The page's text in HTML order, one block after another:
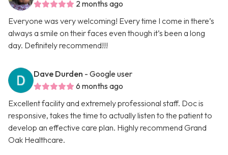
2 months ago
Everyone was very welcoming! Every time I come in there’s
always a smile on their faces even though it’s been a long
day. Definitely recommend!!!
Dave Durden - Google user
6 months ago
Excellent facility and extremely professional staff. Doc is
responsive, takes the time to actually listen to the patient to
develop an effective care plan. Highly recommend Grand
Oak Healthcare.